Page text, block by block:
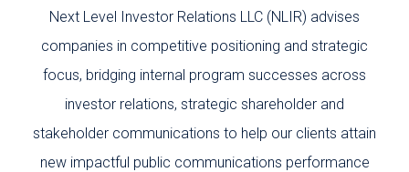
Next Level Investor Relations LLC (NLIR) advises
companies in competitive positioning and strategic
focus, bridging internal program successes across
investor relations, strategic shareholder and
stakeholder communications to help our clients attain
new impactful public communications performance